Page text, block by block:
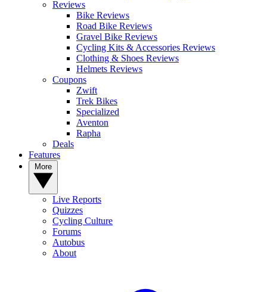
Reviews
Bike Reviews
Road Bike Reviews
Gravel Bike Reviews
Cycling Kits & Accessories Reviews
Clothing & Shoes Reviews
Helmets Reviews
Coupons
Zwift
Trek Bikes
Specialized
Aventon
Rapha
Deals
Features
Live Reports
Quizzes
Cycling Culture
Forums
Autobus
About